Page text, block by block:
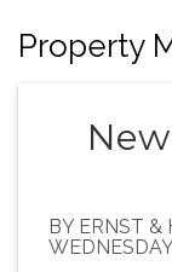
Property
BY ERNST &